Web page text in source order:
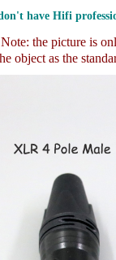
have Hifi
Note: the picture is
object as the